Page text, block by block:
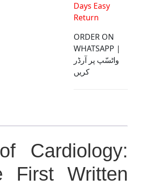
Days Easy
Return
ORDER ON
WHATSAPP |
واٹسّپ پر آرڈر
کریں
Cardiology:
First Written